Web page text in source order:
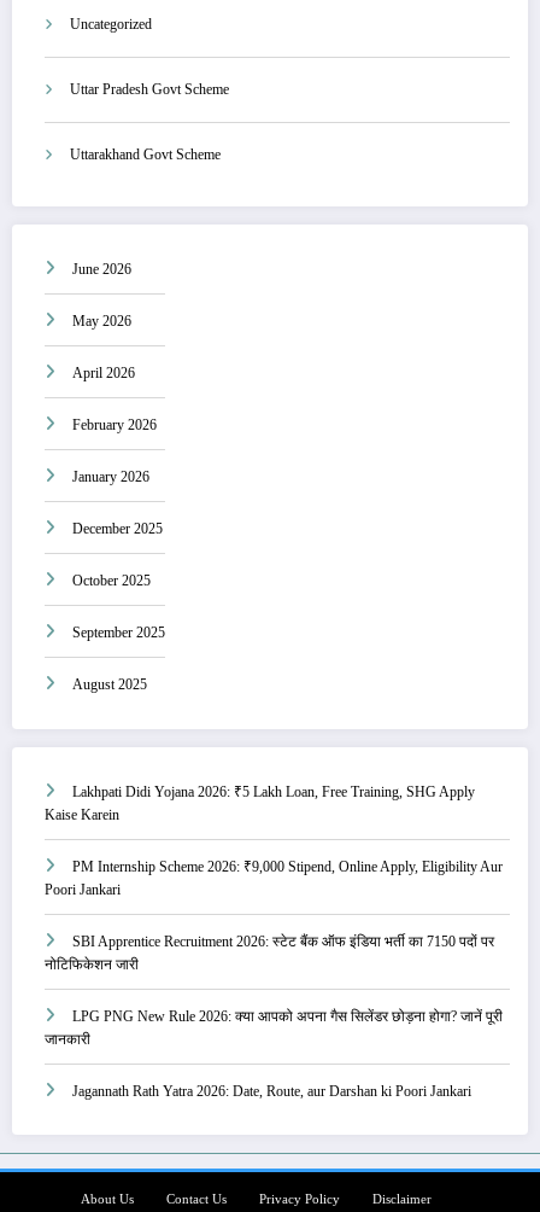
Uncategorized
Uttar Pradesh Govt Scheme
Uttarakhand Govt Scheme
June 2026
May 2026
April 2026
February 2026
January 2026
December 2025
October 2025
September 2025
August 2025
Lakhpati Didi Yojana 2026: ₹5 Lakh Loan, Free Training, SHG Apply
Kaise Karein
PM Internship Scheme 2026: ₹9,000 Stipend, Online Apply, Eligibility Aur
Poori Jankari
SBI Apprentice Recruitment 2026: स्टेट बैंक ऑफ इंडिया भर्ती का 7150 पदों पर
नोटिफिकेशन जारी
LPG PNG New Rule 2026: क्या आपको अपना गैस सिलेंडर छोड़ना होगा? जानें पूरी
जानकारी
Jagannath Rath Yatra 2026: Date, Route, aur Darshan ki Poori Jankari
About Us Contact Us Privacy Policy Disclaimer